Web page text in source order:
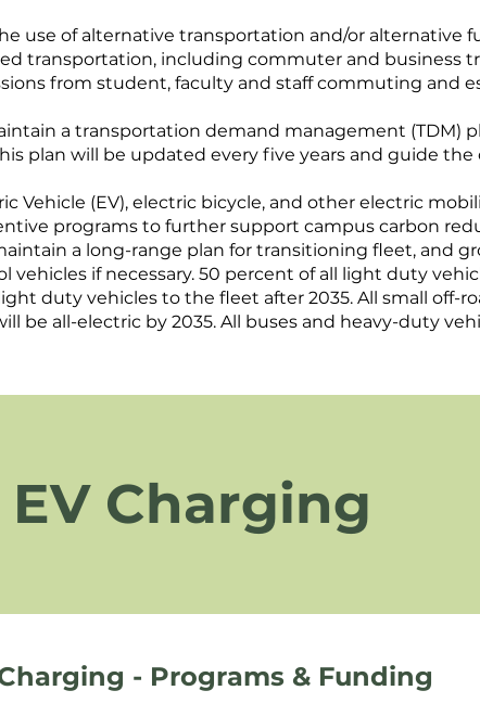
use of alternative transportation and/or alternative
transportation, including commuter and business
from student, faculty and staff commuting and
a transportation demand management (TDM)
plan will be updated every five years and guide
Vehicle (EV), electric bicycle, and other electric
programs to further support campus carbon
a long-range plan for transitioning fleet, and
vehicles if necessary. 50 percent of all light duty
duty vehicles to the fleet after 2035. All small off-
be all-electric by 2035. All buses and heavy-duty
EV Charging
- Programs & Funding